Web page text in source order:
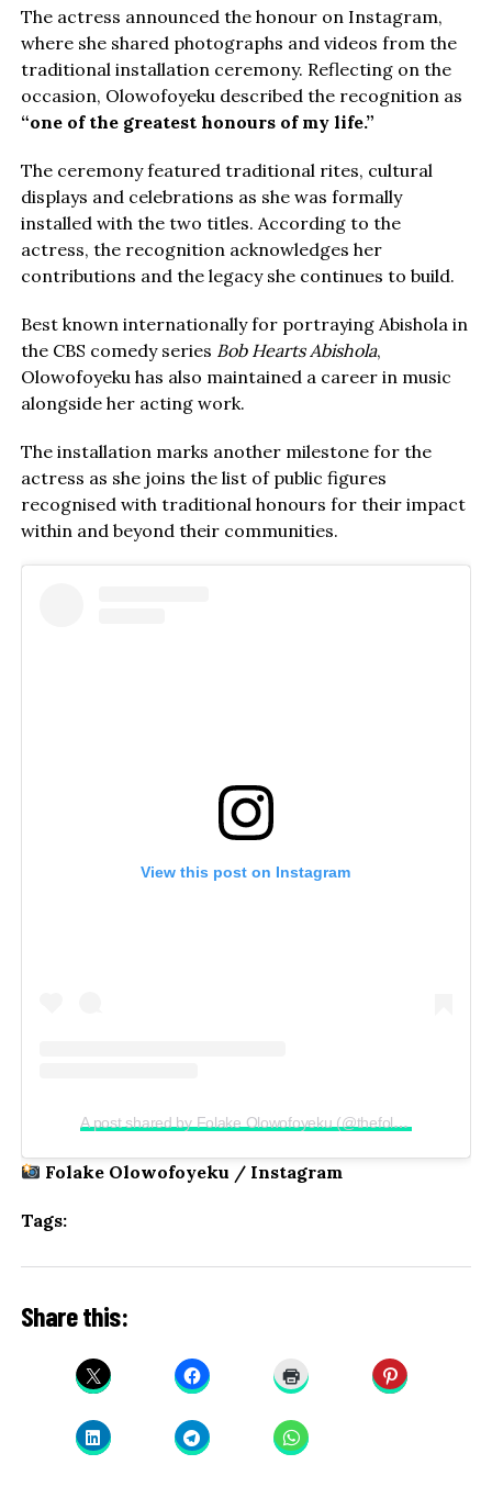
The actress announced the honour on Instagram,
where she shared photographs and videos from the
traditional installation ceremony. Reflecting on the
occasion, Olowofoyeku described the recognition as
“one of the greatest honours of my life.”
The ceremony featured traditional rites, cultural
displays and celebrations as she was formally
installed with the two titles. According to the
actress, the recognition acknowledges her
contributions and the legacy she continues to build.
Best known internationally for portraying Abishola in
the CBS comedy series Bob Hearts Abishola,
Olowofoyeku has also maintained a career in music
alongside her acting work.
The installation marks another milestone for the
actress as she joins the list of public figures
recognised with traditional honours for their impact
within and beyond their communities.
View this post on Instagram
A post shared by Folake Olowofoyeku (@thefolake)
Folake Olowofoyeku / Instagram
Tags:
Share this: